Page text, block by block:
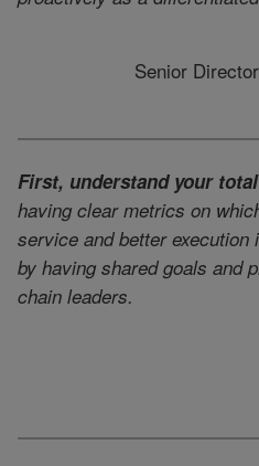
Senior
First, understand your
having clear metrics on
service and better
by having shared goals and
chain leaders.